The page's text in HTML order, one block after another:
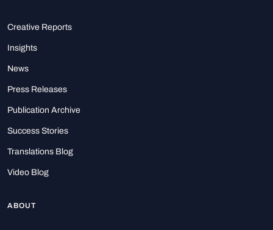
Creative Reports
Insights
News
Press Releases
Publication Archive
Success Stories
Translations Blog
Video Blog
ABOUT